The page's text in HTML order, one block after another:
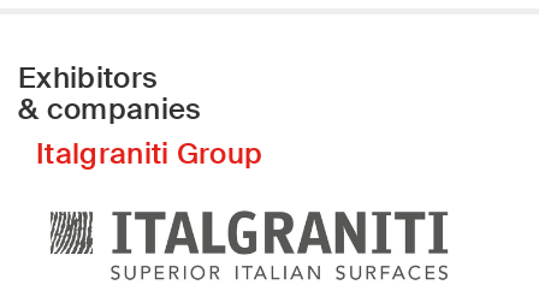
Exhibitors
& companies
Italgraniti Group